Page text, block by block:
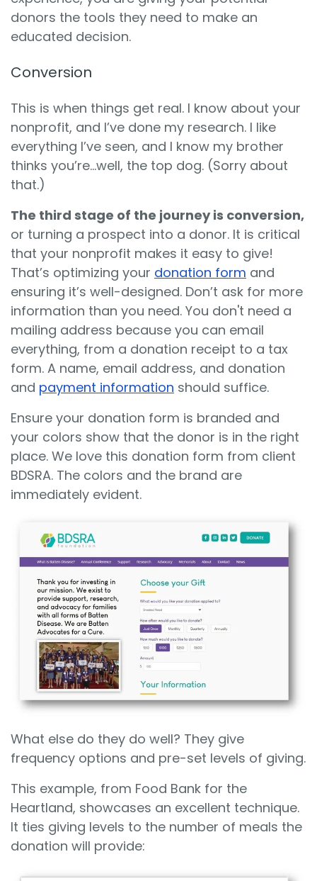
donors the tools they need to make an
educated decision.
Conversion
This is when things get real. I know about your
nonprofit, and I’ve done my research. I like
everything I’ve seen, and I know my brother
thinks you’re…well, the top dog. (Sorry about
that.)
The third stage of the journey is conversion,
or turning a prospect into a donor. It is critical
that your nonprofit makes it easy to give!
That’s optimizing your donation form and
ensuring it’s well-designed. Don’t ask for more
information than you need. You don't need a
mailing address because you can email
everything, from a donation receipt to a tax
form. A name, email address, and donation
and payment information should suffice.
Ensure your donation form is branded and
your colors show that the donor is in the right
place. We love this donation form from client
BDSRA. The colors and the brand are
immediately evident.
What else do they do well? They give
frequency options and pre-set levels of giving.
This example, from Food Bank for the
Heartland, showcases an excellent technique.
It ties giving levels to the number of meals the
donation will provide: